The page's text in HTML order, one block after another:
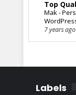
Top
Mak -
7 years ago
Labels